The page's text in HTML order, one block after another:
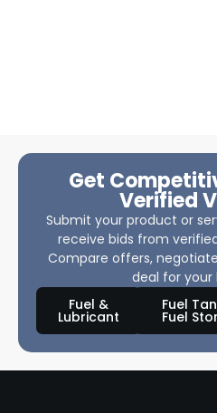
Get
Verified
Submit your product or
receive bids from
Compare offers,
deal for your
Fuel &
Lubricant
Fuel
Fuel